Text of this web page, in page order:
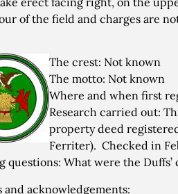
of the field and charges are
The crest: Not known
The motto: Not known
Where and when first
Research carried out:
property deed
Ferriter). Checked in
questions: What were the Duffs’
and acknowledgements: